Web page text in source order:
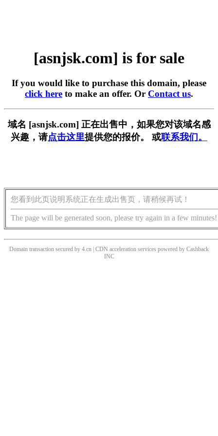
[asnjsk.com] is for sale
If you would like to purchase this domain, please
click here to make an offer. Or Contact us.
域名 [asnjsk.com] 正在出售中，如果您对该域名感
兴趣，请点击这里提供您的报价。 或联系我们。
您看到此页说明系统正在生成出售页，请稍候再试！
The page will be generated soon, please try again in a few minutes!
Domain transaction secured by 4.cn | CDN acceleration services powered by Cashback
INC